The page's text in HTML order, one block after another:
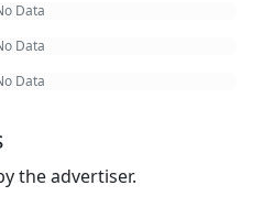
Data
Data
Data
the advertiser.